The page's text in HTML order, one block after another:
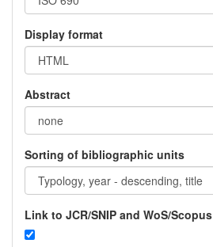
Display format
Abstract
Sorting of bibliographic units
Link to JCR/SNIP and WoS/Scopus